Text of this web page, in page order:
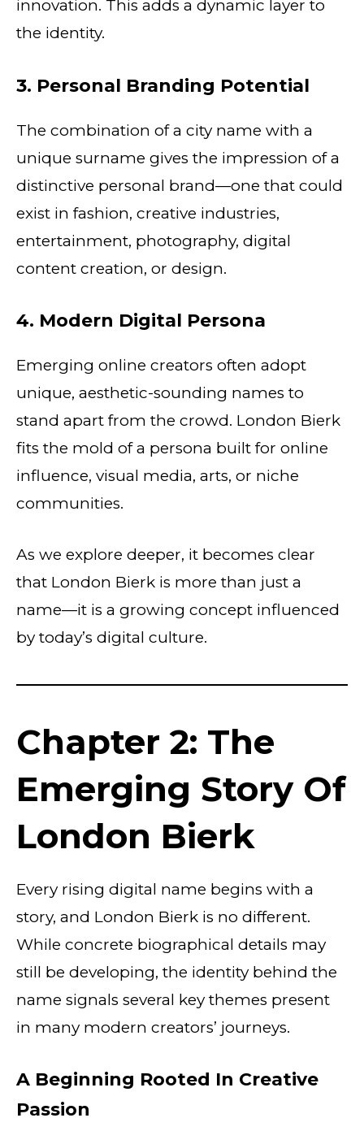
innovation. This adds a dynamic layer to
the identity.
3. Personal Branding Potential
The combination of a city name with a
unique surname gives the impression of a
distinctive personal brand—one that could
exist in fashion, creative industries,
entertainment, photography, digital
content creation, or design.
4. Modern Digital Persona
Emerging online creators often adopt
unique, aesthetic-sounding names to
stand apart from the crowd. London Bierk
fits the mold of a persona built for online
influence, visual media, arts, or niche
communities.
As we explore deeper, it becomes clear
that London Bierk is more than just a
name—it is a growing concept influenced
by today’s digital culture.
Chapter 2: The
Emerging Story Of
London Bierk
Every rising digital name begins with a
story, and London Bierk is no different.
While concrete biographical details may
still be developing, the identity behind the
name signals several key themes present
in many modern creators’ journeys.
A Beginning Rooted In Creative
Passion